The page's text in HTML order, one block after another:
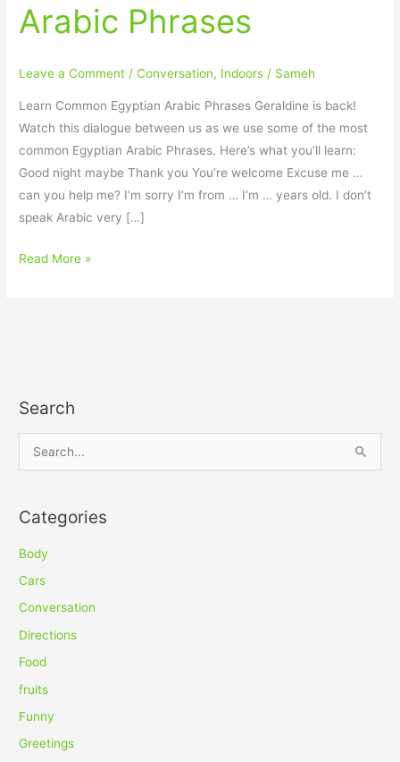
Arabic Phrases
Leave a Comment /Conversation, Indoors / Sameh
Learn Common Egyptian Arabic Phrases Geraldine is back!
Watch this dialogue between us as we use some of the most
common Egyptian Arabic Phrases. Here’s what you’ll learn:
Good night maybe Thank you You’re welcome Excuse me …
can you help me? I’m sorry I’m from … I’m … years old. I don’t
speak Arabic very […]
Read More »
Search
r
c
h
f
Categories
Body
Cars
Conversation
Directions
Food
fruits
Funny
Greetings